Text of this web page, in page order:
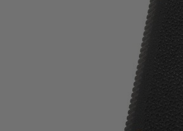
Product
The MOE K2-XL grip makes it
AR15/M4-pattern firearm. The
shooting with the firing hand